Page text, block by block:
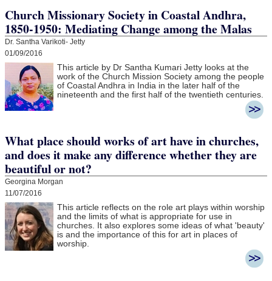
Church Missionary Society in Coastal Andhra,
1850-1950: Mediating Change among the Malas
Dr. Santha Varikoti- Jetty
01/09/2016
This article by Dr Santha Kumari Jetty looks at the
work of the Church Mission Society among the people
of Coastal Andhra in India in the later half of the
nineteenth and the first half of the twentieth centuries.
What place should works of art have in churches,
and does it make any difference whether they are
beautiful or not?
Georgina Morgan
11/07/2016
This article reflects on the role art plays within worship
and the limits of what is appropriate for use in
churches. It also explores some ideas of what 'beauty'
is and the importance of this for art in places of
worship.